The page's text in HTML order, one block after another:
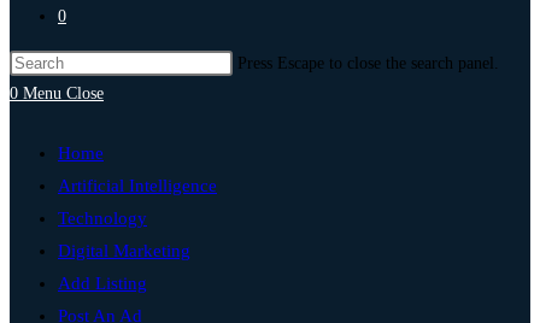
0
Press Escape to close the search panel.
0 Menu Close
Home
Artificial Intelligence
Technology
Digital Marketing
Add Listing
Post An Ad